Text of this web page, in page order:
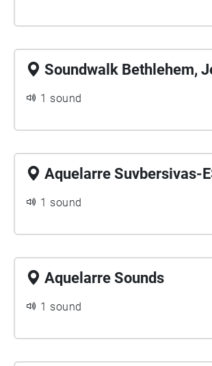
Soundwalk Bethlehem,
1 sound
Aquelarre Suvbersivas-
1 sound
Aquelarre Sounds
1 sound